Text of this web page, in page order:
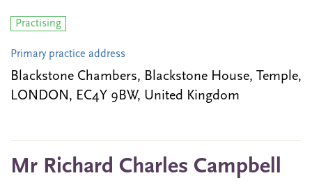
Practising
Primary practice address
Blackstone Chambers, Blackstone House, Temple,
LONDON, EC4Y 9BW, United Kingdom
Mr Richard Charles Campbell